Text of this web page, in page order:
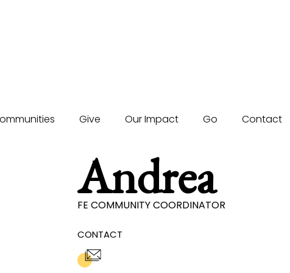
Give Our Impact Go Contact
Andrea
FE COMMUNITY COORDINATOR
CONTACT